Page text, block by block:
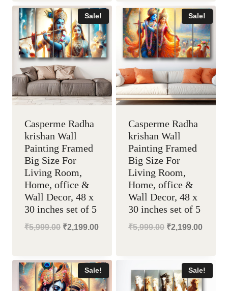
was:
₹5,999.00.
is:
₹2,199.00.
₹5,999.00.
is:
Sale!
Casperme Radha
krishan Wall
Painting Framed
Big Size For
Living Room,
Home, office &
Wall Decor, 48 x
30 inches set of 5
₹5,999.00 Original
was:
₹5,999.00.
₹2,199.00Current
is:
₹2,199.00.
Sale!
Casperme Radha
krishan Wall
Painting Framed
Big Size For
Living Room,
Home, office &
Wall Decor, 48 x
30 inches set of 5
₹5,999.00 Original
₹5,999.00.
₹2,199.00
Sale! Sale!